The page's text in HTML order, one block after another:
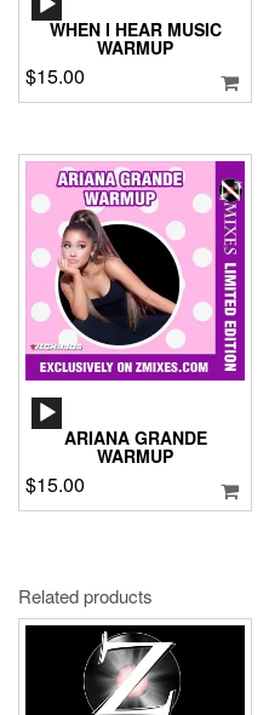
WHEN I HEAR MUSIC
WARMUP
$15.00
ARIANA GRANDE
WARMUP
$15.00
Related products